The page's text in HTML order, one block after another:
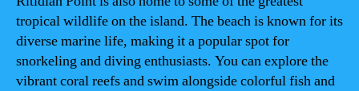
tropical wildlife on the island. The beach is known for its
diverse marine life, making it a popular spot for
snorkeling and diving enthusiasts. You can explore the
vibrant coral reefs and swim alongside colorful fish and